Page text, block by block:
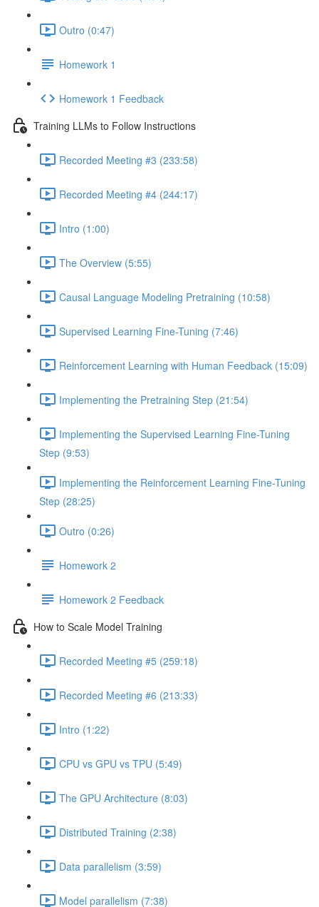
Outro (0:47)
Homework 1
Homework 1 Feedback
Training LLMs to Follow Instructions
Recorded Meeting #3 (233:58)
Recorded Meeting #4 (244:17)
Intro (1:00)
The Overview (5:55)
Causal Language Modeling Pretraining (10:58)
Supervised Learning Fine-Tuning (7:46)
Reinforcement Learning with Human Feedback (15:09)
Implementing the Pretraining Step (21:54)
Implementing the Supervised Learning Fine-Tuning
Step (9:53)
Implementing the Reinforcement Learning Fine-Tuning
Step (28:25)
Outro (0:26)
Homework 2
Homework 2 Feedback
How to Scale Model Training
Recorded Meeting #5 (259:18)
Recorded Meeting #6 (213:33)
Intro (1:22)
CPU vs GPU vs TPU (5:49)
The GPU Architecture (8:03)
Distributed Training (2:38)
Data parallelism (3:59)
Model parallelism (7:38)